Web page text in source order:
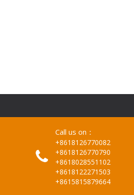
Call us on：
+8618126770082
+8618126770790
+8618028551102
+8618122271503
+8615815879664